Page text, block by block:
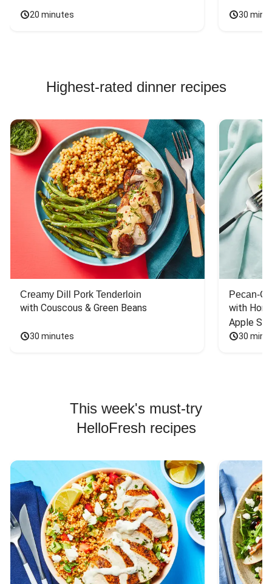
20 minutes 30
Highest-rated dinner recipes
Creamy Dill Pork Tenderloin
with Couscous & Green Beans
30 minutes
Pecan-
with
Apple
30
This week's must-try
HelloFresh recipes